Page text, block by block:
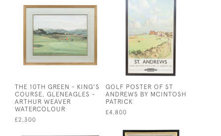
THE 10TH GREEN - KING'S
COURSE, GLENEAGLES -
ARTHUR WEAVER
WATERCOLOUR
£2,300
GOLF POSTER OF ST
ANDREWS BY MCINTOSH
PATRICK
£4,800